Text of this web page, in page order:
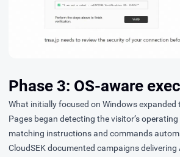
Phase 3: OS-aware
What initially focused on Windows expanded
Pages began detecting the visitor’s
matching instructions and commands
CloudSEKdocumented campaigns delivering